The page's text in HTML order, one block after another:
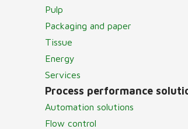
Pulp
Packaging and paper
Tissue
Energy
Services
Process performance
Automation solutions
Flow control